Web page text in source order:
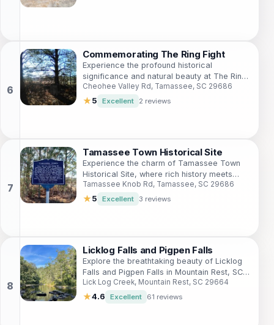
Commemorating The Ring Fight
Experience the profound historical
significance and natural beauty at The Ring
Fight landmark in Cheohee Valley, South
Carolina.
Cheohee Valley Rd, Tamassee, SC 29686
★5 Excellent 2 reviews
Tamassee Town Historical Site
Experience the charm of Tamassee Town
Historical Site, where rich history meets
natural beauty in South Carolina.
Tamassee Knob Rd, Tamassee, SC 29686
★5 Excellent 3 reviews
Licklog Falls and Pigpen Falls
Explore the breathtaking beauty of Licklog
Falls and Pigpen Falls in Mountain Rest, SC,
a perfect hiking destination for nature
enthusiasts and tranquility seekers.
Lick Log Creek, Mountain Rest, SC 29664
★4.6 Excellent 61 reviews